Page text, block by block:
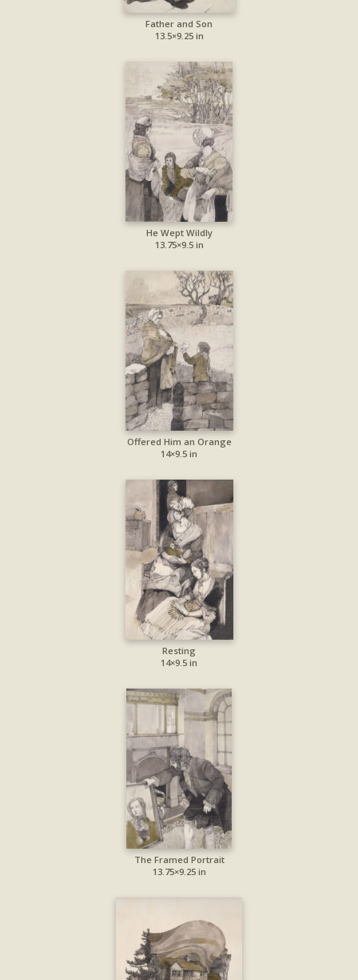
Father and Son
13.5×9.25 in
He Wept Wildly
13.75×9.5 in
Offered Him an Orange
14×9.5 in
Resting
14×9.5 in
The Framed Portrait
13.75×9.25 in